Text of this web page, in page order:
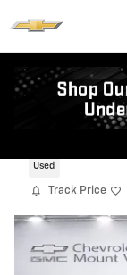
Used
Track Price